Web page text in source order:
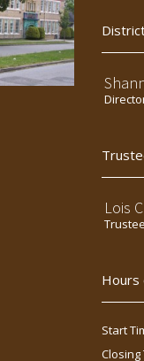
Lois
Trustee
Hours
Start
Closing